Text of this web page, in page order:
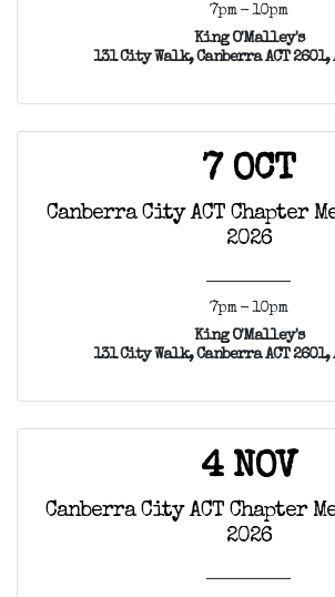
7pm - 10pm
King O'Malley's
131 City Walk, Canberra ACT
7 OCT
Canberra City ACT Chapter
2026
7pm - 10pm
King O'Malley's
131 City Walk, Canberra ACT
4 NOV
Canberra City ACT Chapter
2026